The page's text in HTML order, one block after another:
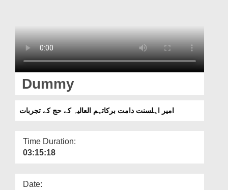
Donation
Magazine
Departments
More
Dummy
امیر اہلسنت دامت برکاتہم العالیہ کے حج کے تجربات
Time Duration:
03:15:18
Date: